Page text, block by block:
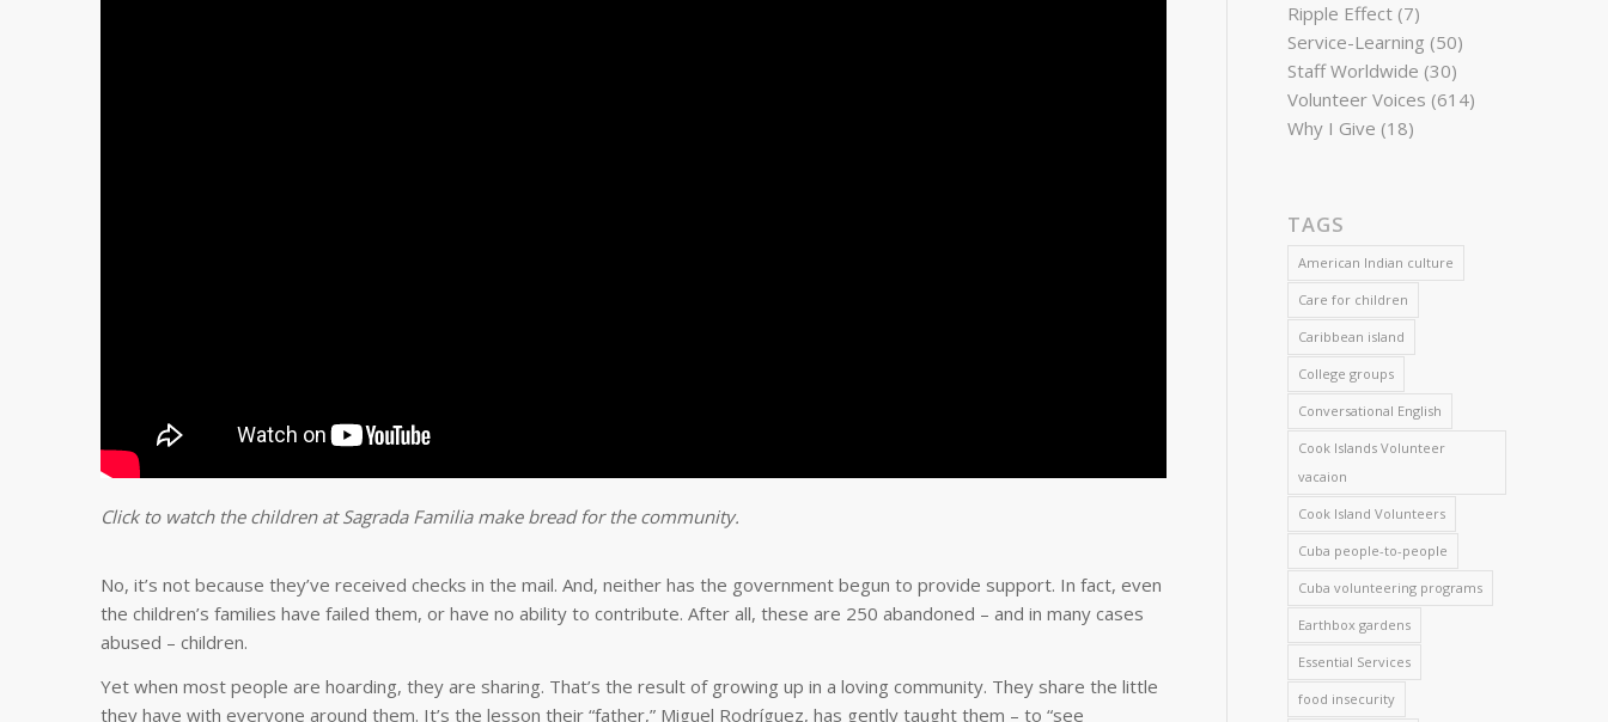
Click to watch the children at Sagrada Familia make bread for the community.
No, it’s not because they’ve received checks in the mail. And, neither has the government begun to provide support. In fact, even
the children’s families have failed them, or have no ability to contribute. After all, these are 250 abandoned – and in many cases
abused – children.
Yet when most people are hoarding, they are sharing. That’s the result of growing up in a loving community. They share the little
they have with everyone around them. It’s the lesson their “father,” Miguel Rodríguez, has gently taught them – to “see
Ripple Effect (7)
Service-Learning (50)
Staff Worldwide (30)
Volunteer Voices (614)
Why I Give (18)
TAGS
American Indian culture
Care for children
Caribbean island
College groups
Conversational English
Cook Islands Volunteer
vacaion
Cook Island Volunteers
Cuba people-to-people
Cuba volunteering programs
Earthbox gardens
Essential Services
food insecurity